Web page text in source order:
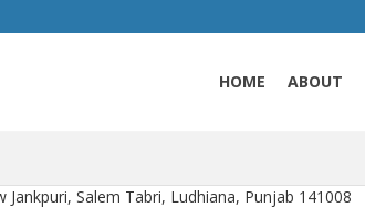
HOME ABOUT
Salem Tabri, Ludhiana, Punjab 141008